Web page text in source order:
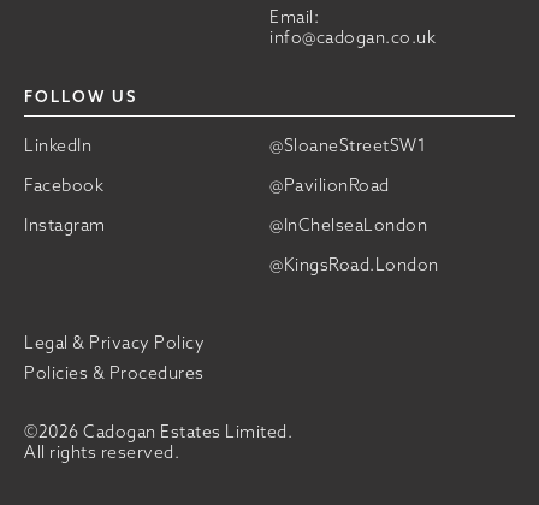
Email:
info@cadogan.co.uk
FOLLOW US
LinkedIn
@SloaneStreetSW1
Facebook
@PavilionRoad
Instagram
@InChelseaLondon
@KingsRoad.London
©2026 Cadogan Estates Limited.
All rights reserved.
Legal & Privacy Policy
Policies & Procedures